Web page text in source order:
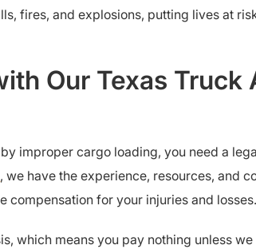
fires, and explosions, putting lives at
Our Texas Truck
improper cargo loading, you need a
, we have the experience, resources, and
for your injuries and losses.
which means you pay nothing unless